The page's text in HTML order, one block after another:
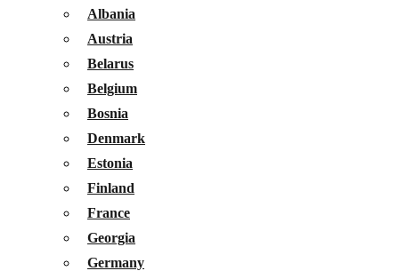
Albania
Austria
Belarus
Belgium
Bosnia
Denmark
Estonia
Finland
France
Georgia
Germany